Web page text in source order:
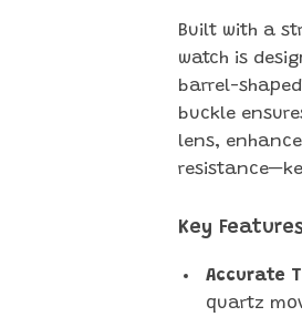
Built with a
watch is
barrel-
buckle
lens,
Key
Accurate
quartz